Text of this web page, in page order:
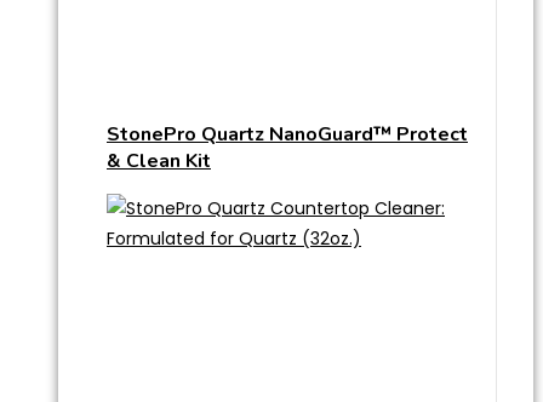
StonePro Quartz NanoGuard™ Protect
& Clean Kit